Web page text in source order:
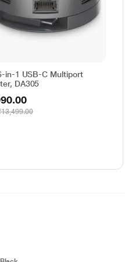
in-1 USB-C Multiport
DA305